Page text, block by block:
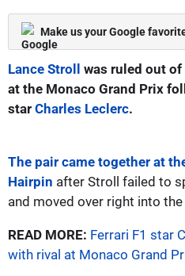
Make us your Google
Lance Stroll was ruled out
at the Monaco Grand Prix
star Charles Leclerc.
The pair came together at
Hairpin after Stroll failed to
and moved over right into
READ MORE: Ferrari F1 star
with rival at Monaco Grand